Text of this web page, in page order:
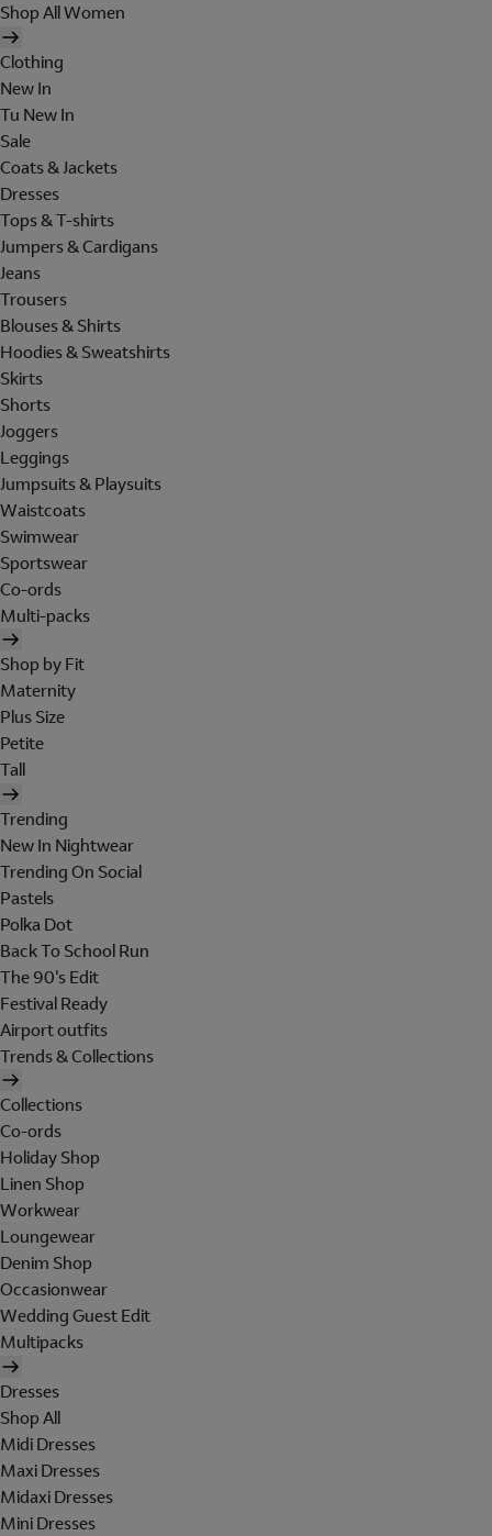
Shop All Women
Clothing
New In
Tu New In
Sale
Coats & Jackets
Dresses
Tops & T-shirts
Jumpers & Cardigans
Jeans
Trousers
Blouses & Shirts
Hoodies & Sweatshirts
Skirts
Shorts
Joggers
Leggings
Jumpsuits & Playsuits
Waistcoats
Swimwear
Sportswear
Co-ords
Multi-packs
Shop by Fit
Maternity
Plus Size
Petite
Tall
Trending
New In Nightwear
Trending On Social
Pastels
Polka Dot
Back To School Run
The 90's Edit
Festival Ready
Airport outfits
Trends & Collections
Collections
Co-ords
Holiday Shop
Linen Shop
Workwear
Loungewear
Denim Shop
Occasionwear
Wedding Guest Edit
Multipacks
Dresses
Shop All
Midi Dresses
Maxi Dresses
Midaxi Dresses
Mini Dresses